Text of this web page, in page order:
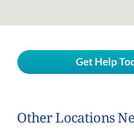
Get Help
Other Locations